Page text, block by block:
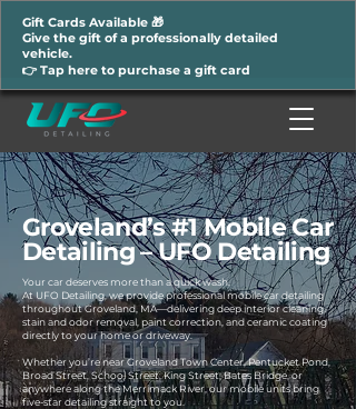
Gift Cards Available 🎁
Give the gift of a professionally detailed
vehicle.
👉 Tap here to purchase a gift card
Groveland’s #1 Mobile Car
Detailing – UFO Detailing
Your car deserves more than a quick wash.
At UFO Detailing, we provide professional mobile car detailing
throughout Groveland, MA—delivering deep interior cleaning,
stain and odor removal, paint correction, and ceramic coating
directly to your home or driveway.
Whether you’re near Groveland Town Center, Pentucket Pond,
Broad Street, School Street, King Street, Bates Bridge, or
anywhere along the Merrimack River, our mobile units bring
five-star detailing straight to you.